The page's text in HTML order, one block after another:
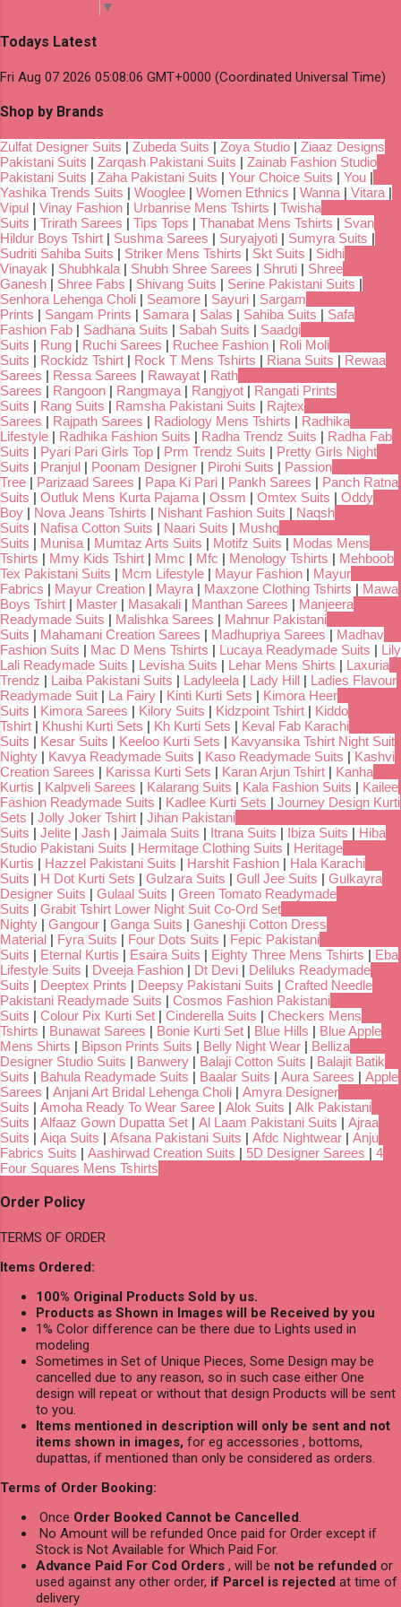
▼
Todays Latest
Fri Aug 07 2026 05:08:06 GMT+0000 (Coordinated Universal Time)
Shop by Brands
Zulfat Designer Suits | Zubeda Suits | Zoya Studio | Ziaaz Designs
Pakistani Suits | Zarqash Pakistani Suits | Zainab Fashion Studio
Pakistani Suits | Zaha Pakistani Suits | Your Choice Suits | You |
Yashika Trends Suits | Wooglee | Women Ethnics | Wanna | Vitara |
Vipul | Vinay Fashion | Urbanrise Mens Tshirts | Twisha
Suits | Trirath Sarees | Tips Tops | Thanabat Mens Tshirts | Svan
Hildur Boys Tshirt | Sushma Sarees | Suryajyoti | Sumyra Suits |
Sudriti Sahiba Suits | Striker Mens Tshirts | Skt Suits | Sidhi
Vinayak | Shubhkala | Shubh Shree Sarees | Shruti | Shree
Ganesh | Shree Fabs | Shivang Suits | Serine Pakistani Suits |
Senhora Lehenga Choli | Seamore | Sayuri | Sargam
Prints | Sangam Prints | Samara | Salas | Sahiba Suits | Safa
Fashion Fab | Sadhana Suits | Sabah Suits | Saadgi
Suits | Rung | Ruchi Sarees | Ruchee Fashion | Roli Moli
Suits | Rockidz Tshirt | Rock T Mens Tshirts | Riana Suits | Rewaa
Sarees | Ressa Sarees | Rawayat | Rath
Sarees | Rangoon | Rangmaya | Rangjyot | Rangati Prints
Suits | Rang Suits | Ramsha Pakistani Suits | Rajtex
Sarees | Rajpath Sarees | Radiology Mens Tshirts | Radhika
Lifestyle | Radhika Fashion Suits | Radha Trendz Suits | Radha Fab
Suits | Pyari Pari Girls Top | Prm Trendz Suits | Pretty Girls Night
Suits | Pranjul | Poonam Designer | Pirohi Suits | Passion
Tree | Parizaad Sarees | Papa Ki Pari | Pankh Sarees | Panch Ratna
Suits | Outluk Mens Kurta Pajama | Ossm | Omtex Suits | Oddy
Boy | Nova Jeans Tshirts | Nishant Fashion Suits | Naqsh
Suits | Nafisa Cotton Suits | Naari Suits | Mushq
Suits | Munisa | Mumtaz Arts Suits | Motifz Suits | Modas Mens
Tshirts | Mmy Kids Tshirt | Mmc | Mfc | Menology Tshirts | Mehboob
Tex Pakistani Suits | Mcm Lifestyle | Mayur Fashion | Mayur
Fabrics | Mayur Creation | Mayra | Maxzone Clothing Tshirts | Mawa
Boys Tshirt | Master | Masakali | Manthan Sarees | Manjeera
Readymade Suits | Malishka Sarees | Mahnur Pakistani
Suits | Mahamani Creation Sarees | Madhupriya Sarees | Madhav
Fashion Suits | Mac D Mens Tshirts | Lucaya Readymade Suits | Lily
Lali Readymade Suits | Levisha Suits | Lehar Mens Shirts | Laxuria
Trendz | Laiba Pakistani Suits | Ladyleela | Lady Hill | Ladies Flavour
Readymade Suit | La Fairy | Kinti Kurti Sets | Kimora Heer
Suits | Kimora Sarees | Kilory Suits | Kidzpoint Tshirt | Kiddo
Tshirt | Khushi Kurti Sets | Kh Kurti Sets | Keval Fab Karachi
Suits | Kesar Suits | Keeloo Kurti Sets | Kavyansika Tshirt Night Suit
Nighty | Kavya Readymade Suits | Kaso Readymade Suits | Kashvi
Creation Sarees | Karissa Kurti Sets | Karan Arjun Tshirt | Kanha
Kurtis | Kalpveli Sarees | Kalarang Suits | Kala Fashion Suits | Kailee
Fashion Readymade Suits | Kadlee Kurti Sets | Journey Design Kurti
Sets | Jolly Joker Tshirt | Jihan Pakistani
Suits | Jelite | Jash | Jaimala Suits | Itrana Suits | Ibiza Suits | Hiba
Studio Pakistani Suits | Hermitage Clothing Suits | Heritage
Kurtis | Hazzel Pakistani Suits | Harshit Fashion | Hala Karachi
Suits | H Dot Kurti Sets | Gulzara Suits | Gull Jee Suits | Gulkayra
Designer Suits | Gulaal Suits | Green Tomato Readymade
Suits | Grabit Tshirt Lower Night Suit Co-Ord Set
Nighty | Gangour | Ganga Suits | Ganeshji Cotton Dress
Material | Fyra Suits | Four Dots Suits | Fepic Pakistani
Suits | Eternal Kurtis | Esaira Suits | Eighty Three Mens Tshirts | Eba
Lifestyle Suits | Dveeja Fashion | Dt Devi | Deliluks Readymade
Suits | Deeptex Prints | Deepsy Pakistani Suits | Crafted Needle
Pakistani Readymade Suits | Cosmos Fashion Pakistani
Suits | Colour Pix Kurti Set | Cinderella Suits | Checkers Mens
Tshirts | Bunawat Sarees | Bonie Kurti Set | Blue Hills | Blue Apple
Mens Shirts | Bipson Prints Suits | Belly Night Wear | Belliza
Designer Studio Suits | Banwery | Balaji Cotton Suits | Balajit Batik
Suits | Bahula Readymade Suits | Baalar Suits | Aura Sarees | Apple
Sarees | Anjani Art Bridal Lehenga Choli | Amyra Designer
Suits | Amoha Ready To Wear Saree | Alok Suits | Alk Pakistani
Suits | Alfaaz Gown Dupatta Set | Al Laam Pakistani Suits | Ajraa
Suits | Aiqa Suits | Afsana Pakistani Suits | Afdc Nightwear | Anju
Fabrics Suits | Aashirwad Creation Suits | 5D Designer Sarees | 4
Four Squares Mens Tshirts
Order Policy
TERMS OF ORDER
Items Ordered:
100% Original Products Sold by us.
Products as Shown in Images will be Received by you
1% Color difference can be there due to Lights used in
modeling
Sometimes in Set of Unique Pieces, Some Design may be
cancelled due to any reason, so in such case either One
design will repeat or without that design Products will be sent
to you.
Items mentioned in description will only be sent and not
items shown in images, for eg accessories , bottoms,
dupattas, if mentioned than only be considered as orders.
Terms of Order Booking:
Once Order Booked Cannot be Cancelled.
No Amount will be refunded Once paid for Order except if
Stock is Not Available for Which Paid For.
Advance Paid For Cod Orders , will be not be refunded or
used against any other order, if Parcel is rejected at time of
delivery